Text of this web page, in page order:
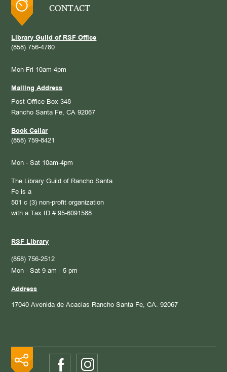
CONTACT
Library Guild of RSF Office
(858) 756-4780
Mon-Fri 10am-4pm
Mailing Address
Post Office Box 348
Rancho Santa Fe, CA 92067
Book Cellar
(858) 759-8421
Mon - Sat 10am-4pm
The Library Guild of Rancho Santa
Fe is a
501 c (3) non-profit organization
with a Tax ID # 95-6091588
RSF Library
(858) 756-2512
Mon - Sat 9 am - 5 pm
Address
17040 Avenida de Acacias Rancho Santa Fe, CA. 92067